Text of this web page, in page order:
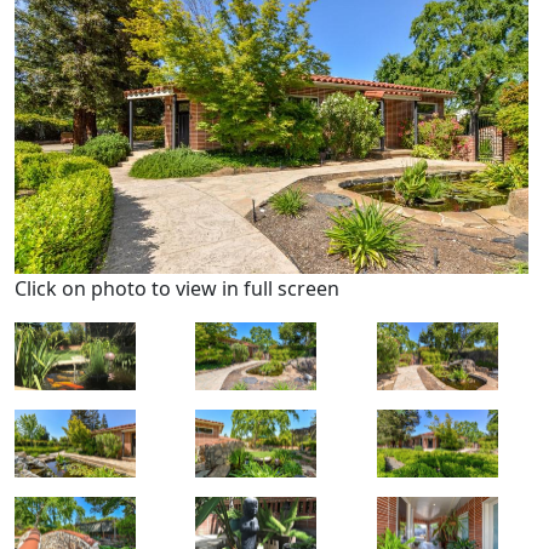
Click on photo to view in full screen